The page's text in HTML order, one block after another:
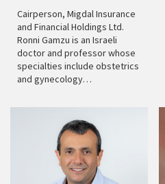
Cairperson, Migdal Insurance
and Financial Holdings Ltd.
Ronni Gamzu is an Israeli
doctor and professor whose
specialties include obstetrics
and gynecology…